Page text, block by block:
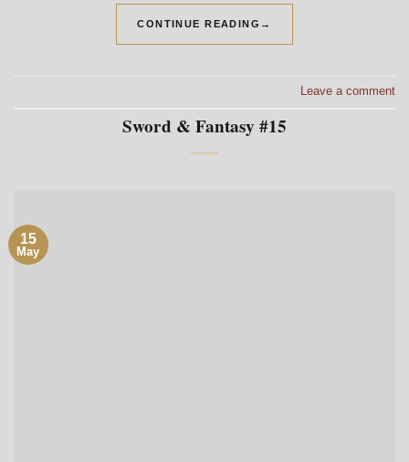
CONTINUE READING →
Leave a comment
Sword & Fantasy #15
15
May